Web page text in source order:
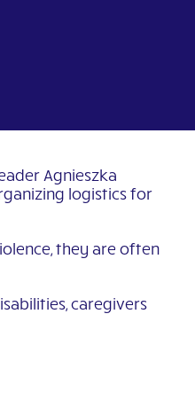
Agnieszka
logistics for
they are often
caregivers